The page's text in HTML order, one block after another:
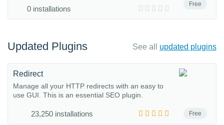
Free
0 installations
Updated Plugins See all updated plugins
Free
Redirect
Manage all your HTTP redirects with an easy to
use GUI. This is an essential SEO plugin.
23,250 installations